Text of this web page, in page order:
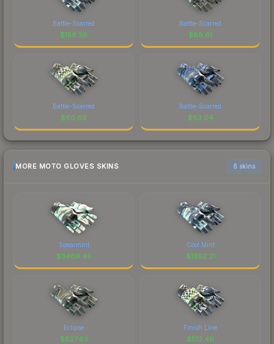
Battle-Scarred
$159.39
Battle-Scarred
$88.61
Battle-Scarred
$60.69
Battle-Scarred
$83.04
MORE MOTO GLOVES SKINS 6 skins
Spearmint
$3489.45
Cool Mint
$1362.21
Eclipse
$627.63
Finish Line
$513.49